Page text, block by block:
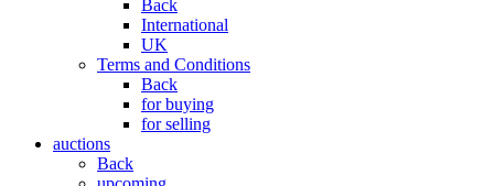
Back
International
UK
Terms and Conditions
Back
for buying
for selling
auctions
Back